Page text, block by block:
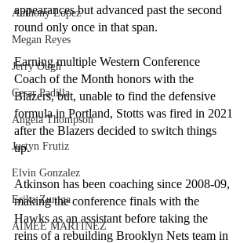
Anthony Lopez
Megan Reyes
Jerry Ough
Cesar Padilla
Angela Thompson
Justyn Frutiz
Elvin Gonzalez
Erika Zuniga
AIMEE MARTINEZ
appearances but advanced past the second
round only once in that span.
Earning multiple Western Conference
Coach of the Month honors with the
Blazers, but, unable to find the defensive
formula in Portland, Stotts was fired in 2021
after the Blazers decided to switch things
up.
Atkinson has been coaching since 2008-09,
making the conference finals with the
Hawks as an assistant before taking the
reins of a rebuilding Brooklyn Nets team in